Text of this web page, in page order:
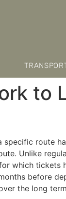
to
route
Unlike
which
before
the long